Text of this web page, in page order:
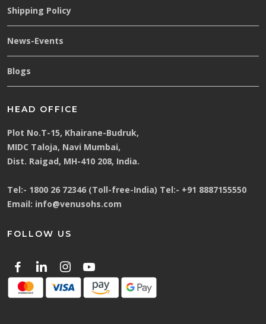
Shipping Policy
News-Events
Blogs
HEAD OFFICE
Plot No.T-15, Khairane-Budruk,
MIDC Taloja, Navi Mumbai,
Dist. Raigad, MH-410 208, India.
Tel:- 1800 26 72346 (Toll-free-India) Tel:- +91 8887155550
Email: info@venusohs.com
FOLLOW US